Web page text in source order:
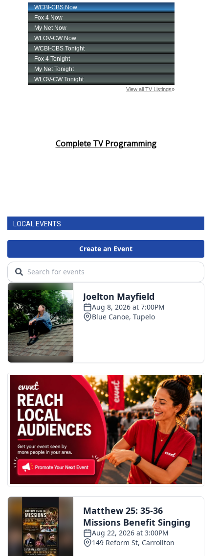
Complete TV Programming
LOCAL EVENTS